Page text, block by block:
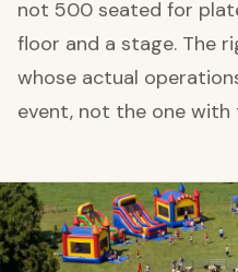
not 500 seated for
floor and a stage. The
whose actual
event, not the one